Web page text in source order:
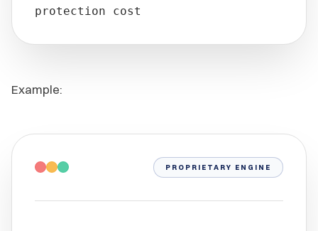
protection cost
Example:
PROPRIETARY ENGINE